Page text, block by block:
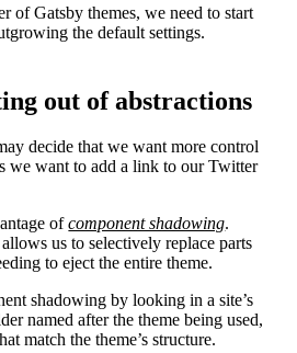
of Gatsby themes, we need to start
the default settings.
out of abstractions
decide that we want more control
we want to add a link to our Twitter
ofcomponent shadowing.
us to selectively replace parts
to eject the entire theme.
shadowing by looking in a site’s
named after the theme being used,
match the theme’s structure.